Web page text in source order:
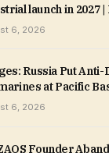
launch in 2027
6, 2026
Russia Put
at Pacific
6, 2026
Founder